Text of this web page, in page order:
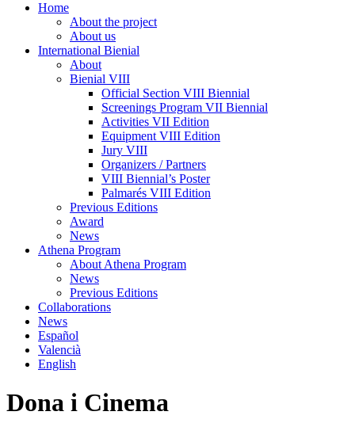
Home
About the project
About us
International Bienial
About
Bienial VIII
Official Section VIII Biennial
Screenings Program VII Biennial
Activities VII Edition
Equipment VIII Edition
Jury VIII
Organizers / Partners
VIII Biennial’s Poster
Palmarés VIII Edition
Previous Editions
Award
News
Athena Program
About Athena Program
News
Previous Editions
Collaborations
News
Español
Valencià
English
Dona i Cinema